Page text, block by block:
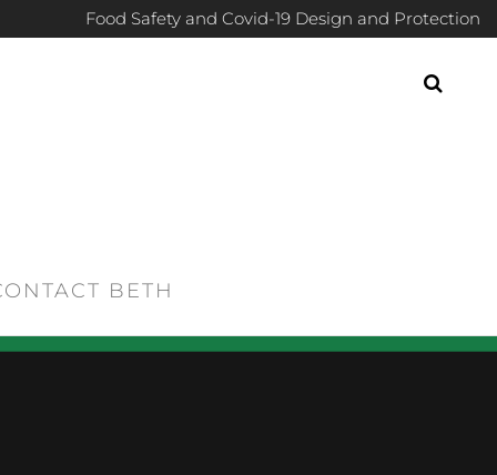
Food Safety and Covid-19 Design and Protection
BETH